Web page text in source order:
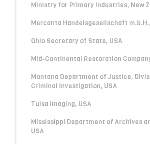
Ministry for Primary Industries, New
Mercanta Handelsgesellschaft
Ohio Secretary of State, USA
Mid-Continental Restoration
Montana Department of Justice,
Criminal Investigation, USA
Tulsa Imaging, USA
Mississippi Department of Archives
USA